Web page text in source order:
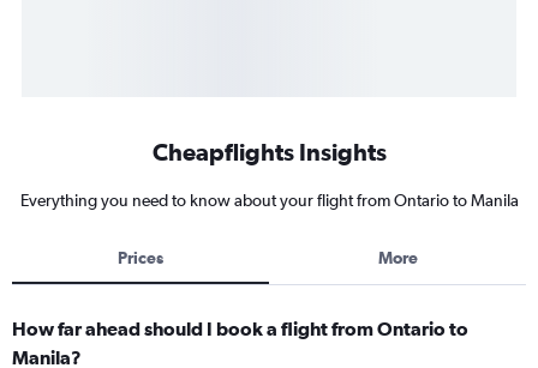
Cheapflights Insights
Everything you need to know about your flight from Ontario to Manila
Prices More
How far ahead should I book a flight from Ontario to
Manila?